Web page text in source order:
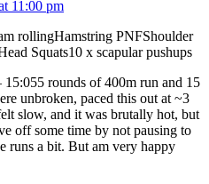
11:00 pm
rollingHamstring PNFShoulder
Squats10 x scapular pushups
rounds of 400m run and 15
unbroken, paced this out at ~3
slow, and it was brutally hot, but
off some time by not pausing to
runs a bit. But am very happy